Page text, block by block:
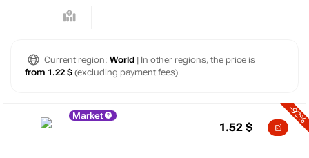
Current region: World | In other regions, the price is
from 1.22 $ (excluding payment fees)
Market -92%
1.52 $